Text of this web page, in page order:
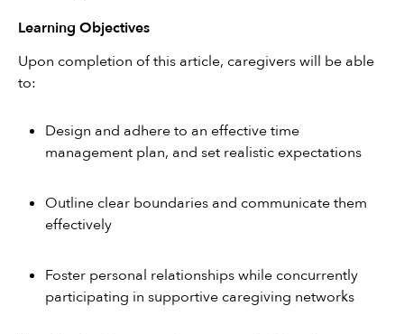
Learning Objectives
Upon completion of this article, caregivers will be able
to:
Design and adhere to an effective time
management plan, and set realistic expectations
Outline clear boundaries and communicate them
effectively
Foster personal relationships while concurrently
participating in supportive caregiving networks